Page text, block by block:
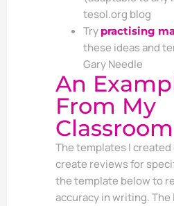
tesol.org blog
Try practising
these ideas and
Gary Needle
An
From My
Classroom
The templates I created
create reviews for
the template below to
accuracy in writing.